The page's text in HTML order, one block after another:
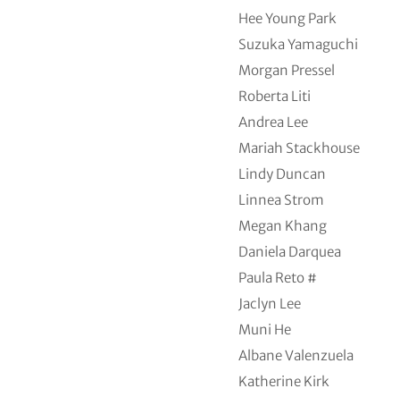
Hee Young Park
Suzuka Yamaguchi
Morgan Pressel
Roberta Liti
Andrea Lee
Mariah Stackhouse
Lindy Duncan
Linnea Strom
Megan Khang
Daniela Darquea
Paula Reto #
Jaclyn Lee
Muni He
Albane Valenzuela
Katherine Kirk